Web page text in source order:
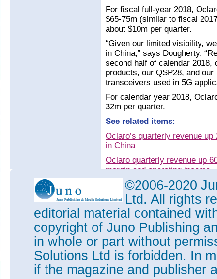
For fiscal full-year 2018,
$65-75m (similar to fiscal
about $10m per quarter.
“Given our limited visibility,
in China,” says Dougherty.
second half of calendar 2018,
products, our QSP28, and
transceivers used in 5G
For calendar year 2018,
32m per quarter.
See related items:
Oclaro’s quarterly revenue
in China
Oclaro quarterly revenue up
margin and operating income
Oclaro's quarterly revenue
margin and operating income
Oclaro revenue grows for
year, driven by 100G
Tags:Oclaro
Visit: www.oclaro.com
©2006-2020
Ltd. All rights
editorial material contained
copyright of Juno Publishing
in whole or part without
Solutions Ltd is forbidden. In
if the magazine and publisher